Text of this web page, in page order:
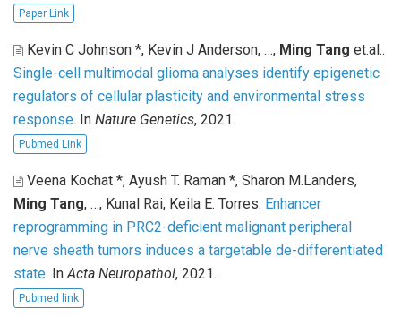
Paper Link
Kevin C Johnson *, Kevin J Anderson, …, Ming Tang et.al..
Single-cell multimodal glioma analyses identify epigenetic
regulators of cellular plasticity and environmental stress
response. In Nature Genetics, 2021.
Pubmed Link
Veena Kochat *, Ayush T. Raman *, Sharon M.Landers,
Ming Tang, …, Kunal Rai, Keila E. Torres. Enhancer
reprogramming in PRC2-deficient malignant peripheral
nerve sheath tumors induces a targetable de-differentiated
state. InActa Neuropathol, 2021.
Pubmed link